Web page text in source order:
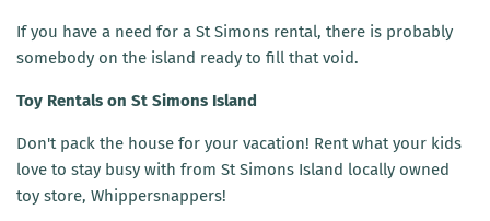
If you have a need for a St Simons rental, there is probably
somebody on the island ready to fill that void.
Toy Rentals on St Simons Island
Don't pack the house for your vacation! Rent what your kids
love to stay busy with from St Simons Island locally owned
toy store, Whippersnappers!